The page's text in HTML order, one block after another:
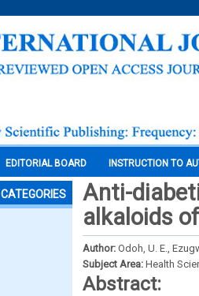
EDITORIAL BOARD INSTRUCTION TO
CATEGORIES
Anti-
alkaloids
Author: Odoh, U. E.,
Subject Area: Health
Abstract: